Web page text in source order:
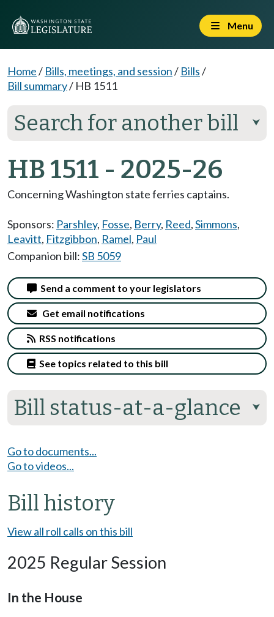
Menu
Home/ Bills, meetings, and session/ Bills/
Bill summary/ HB 1511
Search for another bill ⮟
HB 1511 - 2025-26
Concerning Washington state ferries captains.
Sponsors: Parshley, Fosse, Berry, Reed,Simmons,
Leavitt, Fitzgibbon, Ramel, Paul
Companion bill:SB 5059
Bill status-at-a-glance ⮟
Send a comment to your legislators
Get email notifications
RSS notifications
See topics related to this bill
Go to documents...
Go to videos...
Bill history
View all roll calls on this bill
2025 Regular Session
In the House